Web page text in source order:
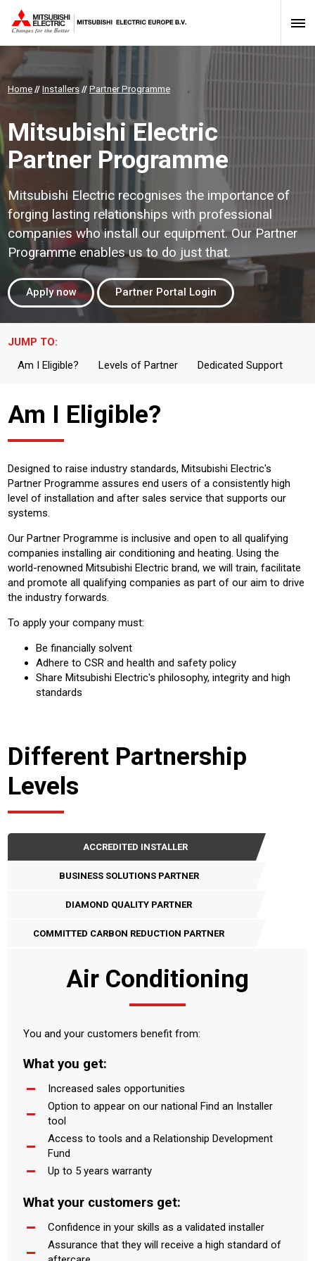
Home // Installers // Partner Programme
Mitsubishi Electric
Partner Programme
Mitsubishi Electric recognises the importance of
forging lasting relationships with professional
companies who install our equipment. Our Partner
Programme enables us to do just that.
Apply now Partner Portal Login
JUMP TO:
Am I Eligible?
Levels of Partner Dedicated Support
Am I Eligible?
Designed to raise industry standards, Mitsubishi Electric's
Partner Programme assures end users of a consistently high
level of installation and after sales service that supports our
systems.
Our Partner Programme is inclusive and open to all qualifying
companies installing air conditioning and heating. Using the
world-renowned Mitsubishi Electric brand, we will train, facilitate
and promote all qualifying companies as part of our aim to drive
the industry forwards.
To apply your company must:
Be financially solvent
Adhere to CSR and health and safety policy
Share Mitsubishi Electric's philosophy, integrity and high
standards
Different Partnership
Levels
ACCREDITED INSTALLER
BUSINESS SOLUTIONS PARTNER
DIAMOND QUALITY PARTNER
COMMITTED CARBON REDUCTION PARTNER
Air Conditioning
You and your customers benefit from:
What you get:
Increased sales opportunities
Option to appear on our national Find an Installer
tool
Access to tools and a Relationship Development
Fund
Up to 5 years warranty
What your customers get:
Confidence in your skills as a validated installer
Assurance that they will receive a high standard of